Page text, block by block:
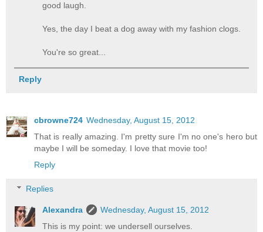
good laugh.
Yes, the day I beat a dog away with my fashion clogs.
You're so great...
Reply
cbrowne724 Wednesday, August 15, 2012
That is really amazing. I'm pretty sure I'm no one's hero but
maybe I will be someday. I love that movie too!
Reply
Replies
Alexandra
Wednesday, August 15, 2012
This is my point: we undersell ourselves.